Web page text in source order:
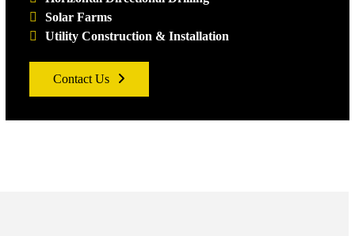
Solar Farms
Utility Construction & Installation
Contact Us